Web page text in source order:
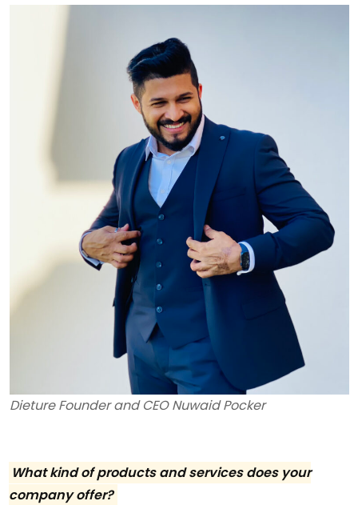
Dieture Founder and CEO Nuwaid Pocker
What kind of products and services does your
company offer?